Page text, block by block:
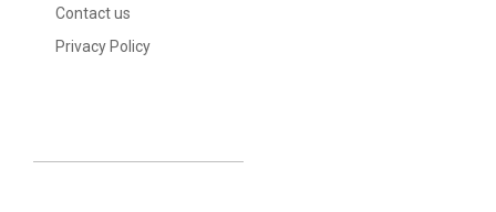
Contact us
Privacy Policy